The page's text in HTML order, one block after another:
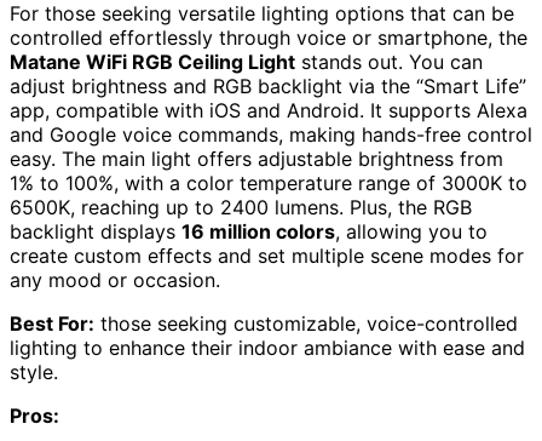
For those seeking versatile lighting options that can be
controlled effortlessly through voice or smartphone, the
Matane WiFi RGB Ceiling Light stands out. You can
adjust brightness and RGB backlight via the “Smart Life”
app, compatible with iOS and Android. It supports Alexa
and Google voice commands, making hands-free control
easy. The main light offers adjustable brightness from
1% to 100%, with a color temperature range of 3000K to
6500K, reaching up to 2400 lumens. Plus, the RGB
backlight displays 16 million colors, allowing you to
create custom effects and set multiple scene modes for
any mood or occasion.
Best For: those seeking customizable, voice-controlled
lighting to enhance their indoor ambiance with ease and
style.
Pros: